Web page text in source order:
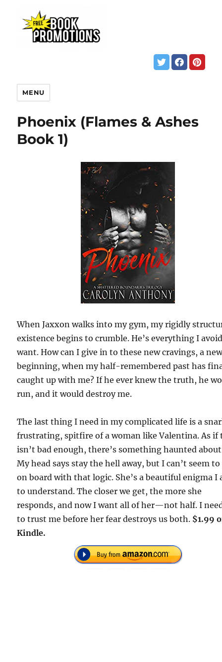
MENU
Phoenix (Flames & Ashes
Book 1)
When Jaxxon walks into my gym, my rigidly
existence begins to crumble. He’s everything I
want. How can I give in to these new cravings, a
beginning, when my half-remembered past has
caught up with me? If he ever knew the truth, he
run, and it would destroy me.
The last thing I need in my complicated life is a
frustrating, spitfire of a woman like Valentina. As if
isn’t bad enough, there’s something haunted
My head says stay the hell away, but I can’t seem
on board with that logic. She’s a beautiful enigma I
to understand. The closer we get, the more she
responds, and now I want all of her—not half. I
to trust me before her fear destroys us both. $1.99
Kindle.